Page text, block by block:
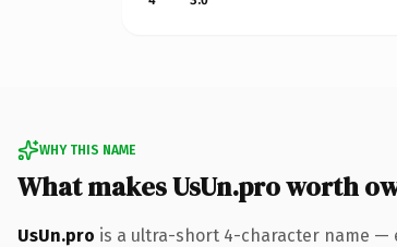
WHY THIS NAME
What makes UsUn.pro worth
UsUn.pro is a ultra-short 4-character name —